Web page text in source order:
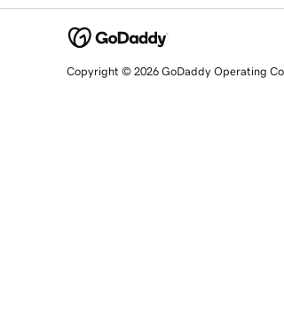
Copyright © 2026 GoDaddy Operating